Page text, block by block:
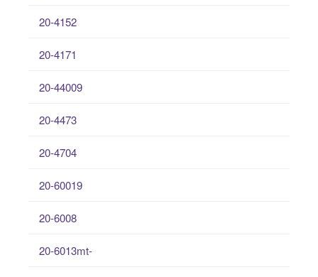
20-4152
20-4171
20-44009
20-4473
20-4704
20-60019
20-6008
20-6013mt-